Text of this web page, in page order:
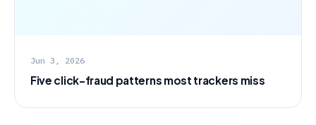
Jun 3, 2026
Five click-fraud patterns most trackers miss